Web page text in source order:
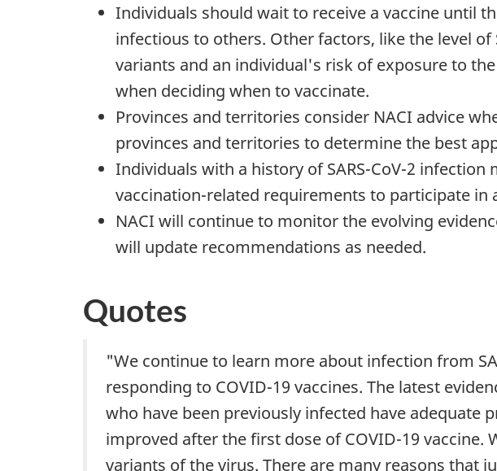
Individuals should wait to receive a vaccine until
infectious to others. Other factors, like the level
variants and an individual's risk of exposure to
when deciding when to vaccinate.
Provinces and territories consider NACI advice
provinces and territories to determine the best
Individuals with a history of SARS-CoV-2
vaccination-related requirements to participate
NACI will continue to monitor the evolving
will update recommendations as needed.
Quotes
"We continue to learn more about infection from
responding to COVID-19 vaccines. The latest
who have been previously infected have
improved after the first dose of COVID-19
variants of the virus. There are many reasons that